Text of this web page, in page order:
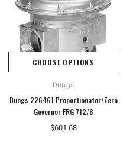
CHOOSE OPTIONS
Dungs
Dungs 226461 Proportionator/Zero
Governor FRG 712/6
$601.68